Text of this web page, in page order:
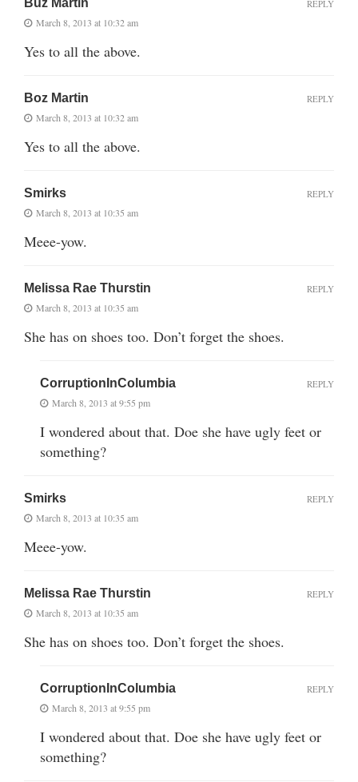
Buz Martin
March 8, 2013 at 10:32 am
Yes to all the above.
REPLY
Boz Martin
March 8, 2013 at 10:32 am
Yes to all the above.
REPLY
Smirks
March 8, 2013 at 10:35 am
Meee-yow.
REPLY
Melissa Rae Thurstin
March 8, 2013 at 10:35 am
She has on shoes too. Don’t forget the shoes.
REPLY
CorruptionInColumbia
March 8, 2013 at 9:55 pm
I wondered about that. Doe she have ugly feet or
something?
REPLY
Smirks
March 8, 2013 at 10:35 am
Meee-yow.
REPLY
Melissa Rae Thurstin
March 8, 2013 at 10:35 am
She has on shoes too. Don’t forget the shoes.
REPLY
CorruptionInColumbia
March 8, 2013 at 9:55 pm
I wondered about that. Doe she have ugly feet or
something?
REPLY